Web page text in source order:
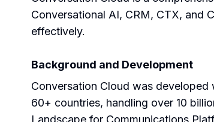
Conversational AI, CRM, CTX, and
effectively.
Background and Development
Conversation Cloud was
60+ countries, handling over 10
Landscape for Communications